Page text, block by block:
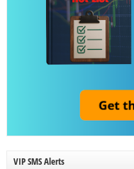
VIP SMS Alerts